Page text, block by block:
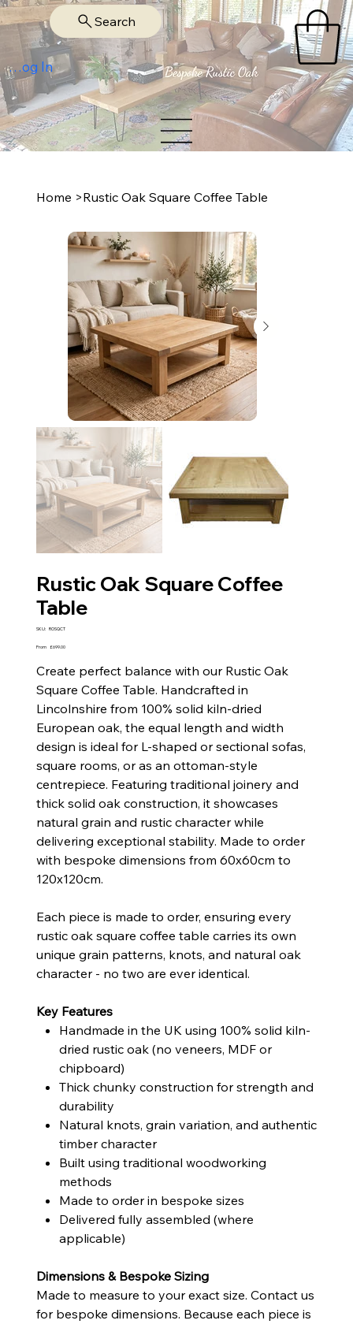
Log In
Search
Home >Rustic Oak Square Coffee Table
Rustic Oak Square Coffee
Table
SKU: SKU
ROSQCT
From Price
£699.00
Create perfect balance with our Rustic Oak
Square Coffee Table. Handcrafted in
Lincolnshire from 100% solid kiln-dried
European oak, the equal length and width
design is ideal for L-shaped or sectional sofas,
square rooms, or as an ottoman-style
centrepiece. Featuring traditional joinery and
thick solid oak construction, it showcases
natural grain and rustic character while
delivering exceptional stability. Made to order
with bespoke dimensions from 60x60cm to
120x120cm.
Each piece is made to order, ensuring every
rustic oak square coffee table carries its own
unique grain patterns, knots, and natural oak
character - no two are ever identical.
Key Features
Handmade in the UK using 100% solid kiln-
dried rustic oak (no veneers, MDF or
chipboard)
Thick chunky construction for strength and
durability
Natural knots, grain variation, and authentic
timber character
Built using traditional woodworking
methods
Made to order in bespoke sizes
Delivered fully assembled (where
applicable)
Dimensions & Bespoke Sizing
Made to measure to your exact size. Contact us
for bespoke dimensions. Because each piece is